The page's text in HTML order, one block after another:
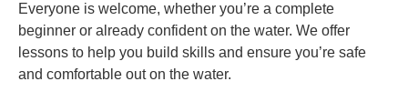
Everyone is welcome, whether you’re a complete
beginner or already confident on the water. We offer
lessons to help you build skills and ensure you’re safe
and comfortable out on the water.